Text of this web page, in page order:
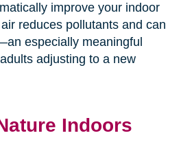
improve your indoor
reduces pollutants and can
especially meaningful
adjusting to a new
Indoors